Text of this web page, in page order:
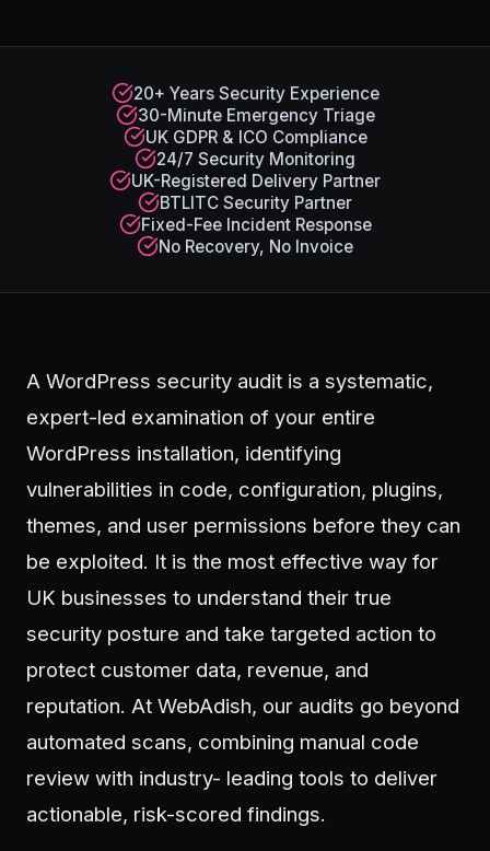
20+ Years Security Experience
30-Minute Emergency Triage
UK GDPR & ICO Compliance
24/7 Security Monitoring
UK-Registered Delivery Partner
BTLITC Security Partner
Fixed-Fee Incident Response
No Recovery, No Invoice
A WordPress security audit is a systematic,
expert-led examination of your entire
WordPress installation, identifying
vulnerabilities in code, configuration, plugins,
themes, and user permissions before they can
be exploited. It is the most effective way for
UK businesses to understand their true
security posture and take targeted action to
protect customer data, revenue, and
reputation. At WebAdish, our audits go beyond
automated scans, combining manual code
review with industry- leading tools to deliver
actionable, risk-scored findings.